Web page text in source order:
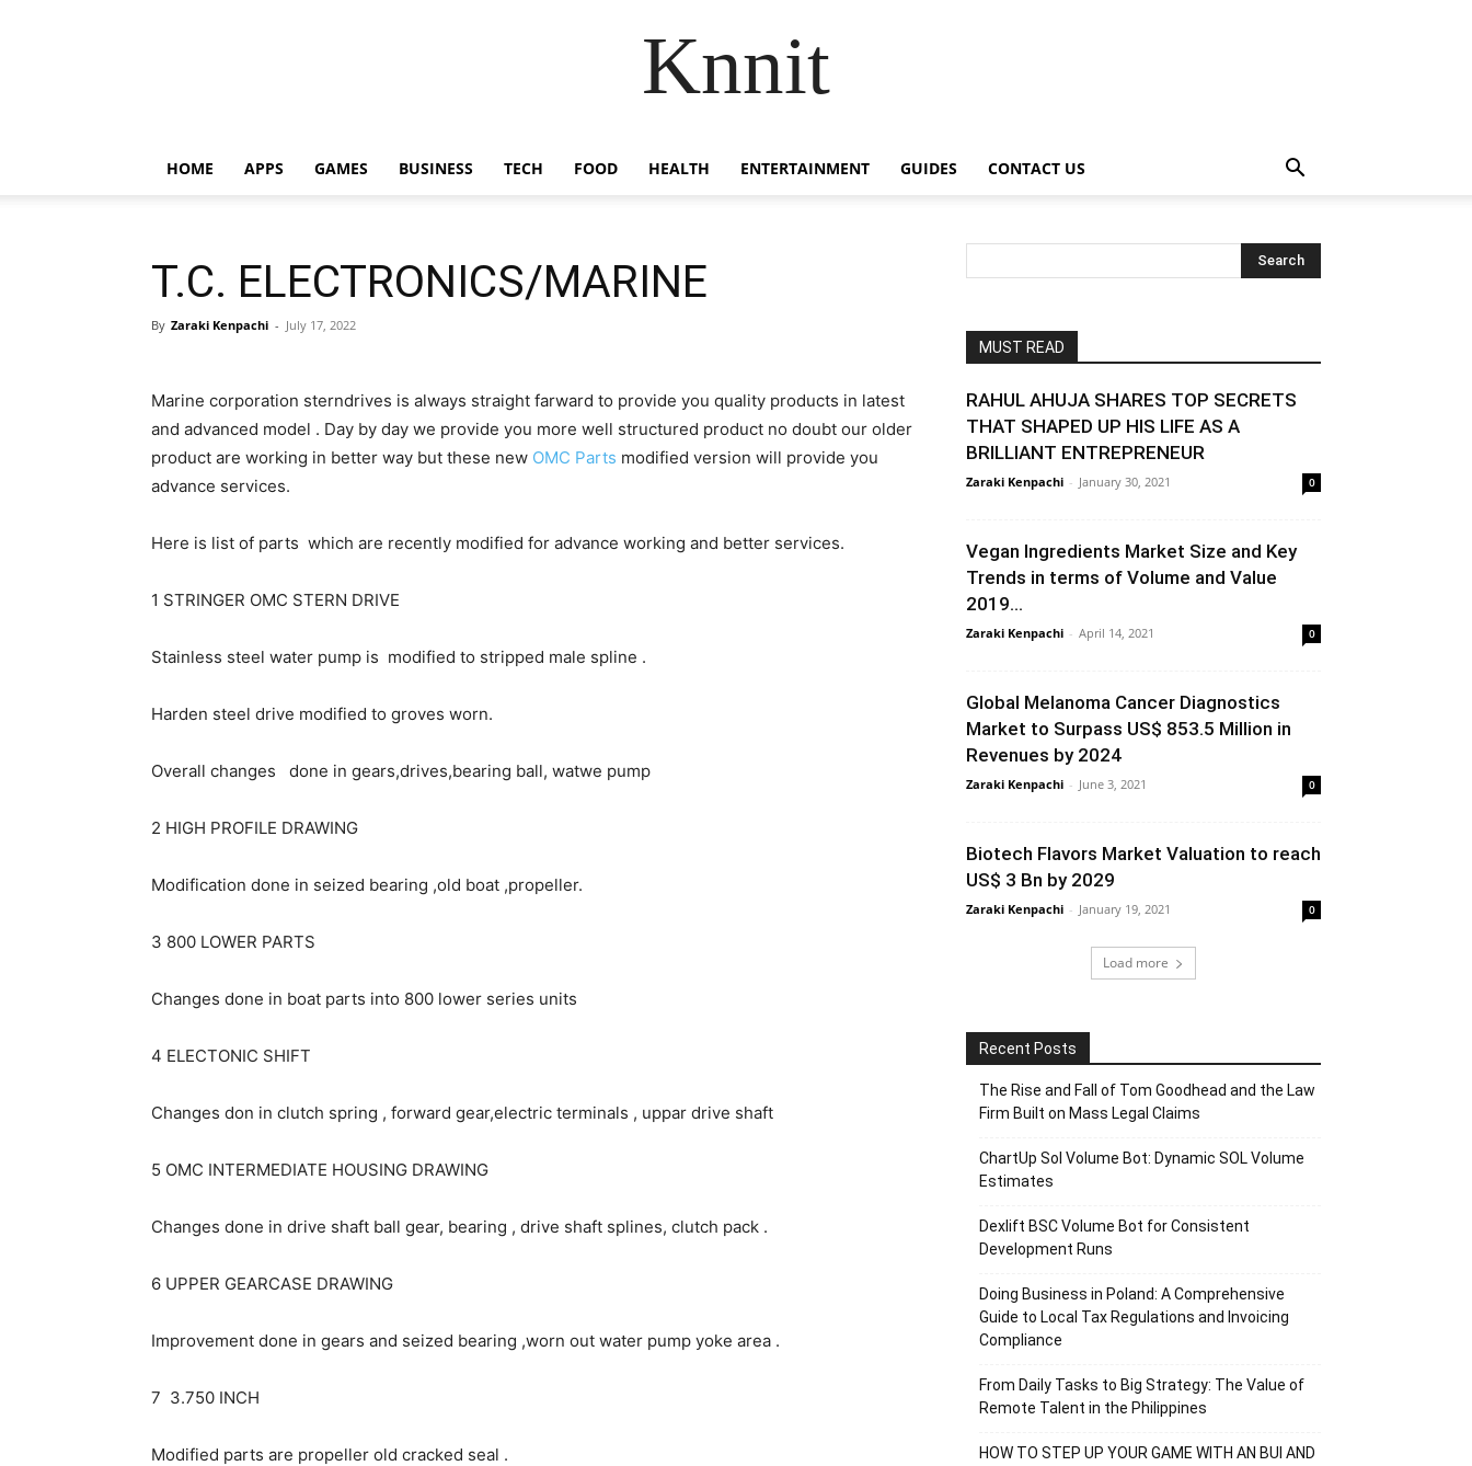
Knnit
HOME APPS GAMES BUSINESS TECH FOOD HEALTH ENTERTAINMENT GUIDES CONTACT US
T.C. ELECTRONICS/MARINE
By Zaraki Kenpachi - July 17, 2022
Marine corporation sterndrives is always straight farward to provide you quality products in latest
and advanced model . Day by day we provide you more well structured product no doubt our older
product are working in better way but these new OMC Parts modified version will provide you
advance services.
Here is list of parts which are recently modified for advance working and better services.
1 STRINGER OMC STERN DRIVE
Stainless steel water pump is modified to stripped male spline .
Harden steel drive modified to groves worn.
Overall changes done in gears,drives,bearing ball, watwe pump
2 HIGH PROFILE DRAWING
Modification done in seized bearing ,old boat ,propeller.
3 800 LOWER PARTS
Changes done in boat parts into 800 lower series units
4 ELECTONIC SHIFT
Changes don in clutch spring , forward gear,electric terminals , uppar drive shaft
5 OMC INTERMEDIATE HOUSING DRAWING
Changes done in drive shaft ball gear, bearing , drive shaft splines, clutch pack .
6 UPPER GEARCASE DRAWING
Improvement done in gears and seized bearing ,worn out water pump yoke area .
7 3.750 INCH
Modified parts are propeller old cracked seal .
MUST READ
RAHUL AHUJA SHARES TOP SECRETS
THAT SHAPED UP HIS LIFE AS A
BRILLIANT ENTREPRENEUR
Zaraki Kenpachi - January 30, 2021 0
Vegan Ingredients Market Size and Key
Trends in terms of Volume and Value
2019...
Zaraki Kenpachi - April 14, 2021 0
Global Melanoma Cancer Diagnostics
Market to Surpass US$ 853.5 Million in
Revenues by 2024
Zaraki Kenpachi - June 3, 2021 0
Biotech Flavors Market Valuation to reach
US$ 3 Bn by 2029
Zaraki Kenpachi - January 19, 2021 0
Load more
Recent Posts
The Rise and Fall of Tom Goodhead and the Law
Firm Built on Mass Legal Claims
ChartUp Sol Volume Bot: Dynamic SOL Volume
Estimates
Dexlift BSC Volume Bot for Consistent
Development Runs
Doing Business in Poland: A Comprehensive
Guide to Local Tax Regulations and Invoicing
Compliance
From Daily Tasks to Big Strategy: The Value of
Remote Talent in the Philippines
HOW TO STEP UP YOUR GAME WITH AN BUI AND